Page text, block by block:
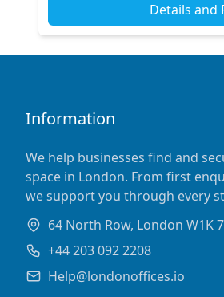
Details and
Information
We help businesses find and
space in London. From first
we support you through every
64 North Row, London W1K
+44 203 092 2208
Help@londonoffices.io